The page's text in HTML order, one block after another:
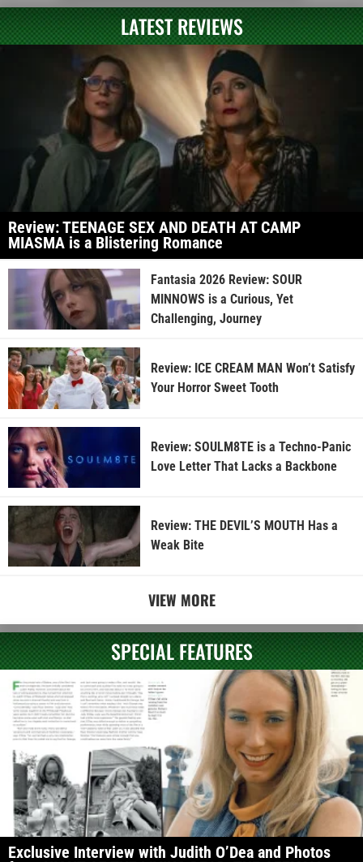
LATEST REVIEWS
Review: TEENAGE SEX AND DEATH AT CAMP
MIASMA is a Blistering Romance
Fantasia 2026 Review: SOUR
MINNOWS is a Curious, Yet
Challenging, Journey
Review: ICE CREAM MAN Won’t Satisfy
Your Horror Sweet Tooth
Review: SOULM8TE is a Techno-Panic
Love Letter That Lacks a Backbone
Review: THE DEVIL’S MOUTH Has a
Weak Bite
VIEW MORE
SPECIAL FEATURES
Exclusive Interview with Judith O’Dea and Photos